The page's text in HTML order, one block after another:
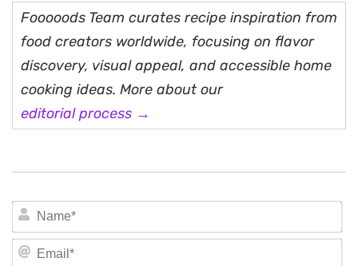
Fooooods Team curates recipe inspiration from
food creators worldwide, focusing on flavor
discovery, visual appeal, and accessible home
cooking ideas. More about our
editorial process →